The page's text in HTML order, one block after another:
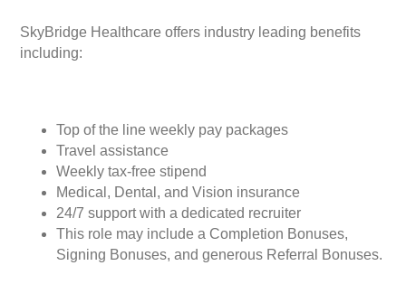
SkyBridge Healthcare offers industry leading benefits
including:
Top of the line weekly pay packages
Travel assistance
Weekly tax-free stipend
Medical, Dental, and Vision insurance
24/7 support with a dedicated recruiter
This role may include a Completion Bonuses,
Signing Bonuses, and generous Referral Bonuses.